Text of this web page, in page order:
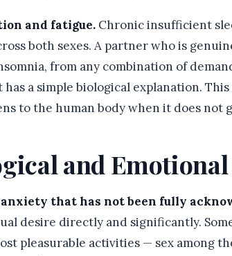
and fatigue. Chronic insufficient
both sexes. A partner who is
from any combination of
has a simple biological explanation.
to the human body when it does not
and Emotional
anxiety that has not been fully
desire directly and significantly.
pleasurable activities — sex among